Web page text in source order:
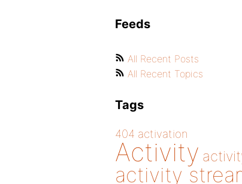
Feeds
All Recent Posts
All Recent Topics
Tags
404 activation
Activity
activity